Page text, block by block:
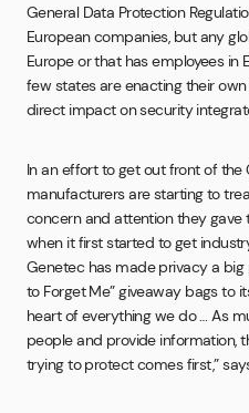
General Data Protection
European companies, but any
Europe or that has employees in
few states are enacting their
direct impact on security
In an effort to get out front of the
manufacturers are starting to
concern and attention they
when it first started to get
Genetec has made privacy a big
to Forget Me” giveaway bags to
heart of everything we do … As
people and provide information,
trying to protect comes first,”